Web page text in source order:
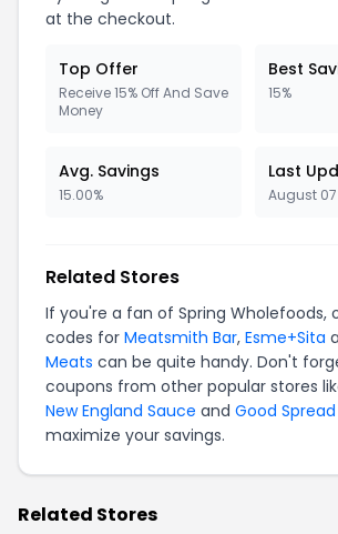
at the checkout.
Top Offer
Receive 15% Off And Save
Money
Best
15%
Avg. Savings
15.00%
Last
August
Related Stores
If you're a fan of Spring Wholefoods,
codes for Meatsmith Bar, Esme+Sita
Meats can be quite handy. Don't
coupons from other popular stores
New England Sauce and Good Spread
maximize your savings.
Related Stores